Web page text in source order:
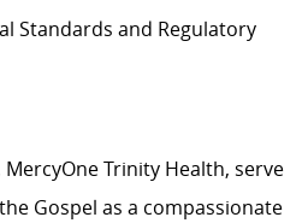
Standards and Regulatory
MercyOneTrinity Health, serve
Gospel as a compassionate